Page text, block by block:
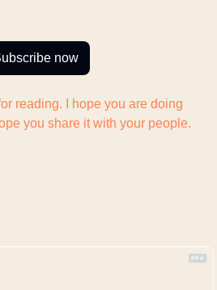
now
reading. I hope you are doing
you share it with your people.